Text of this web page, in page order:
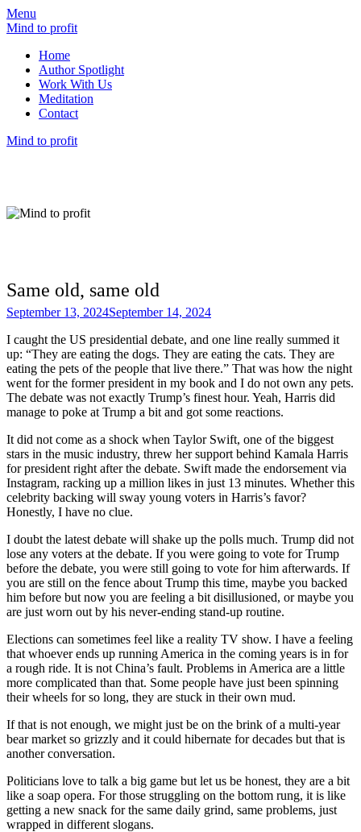
Menu
Mind to profit
Home
Author Spotlight
Work With Us
Meditation
Contact
Mind to profit
Same old, same old
September 13, 2024September 14, 2024
I caught the US presidential debate, and one line really summed it
up: “They are eating the dogs. They are eating the cats. They are
eating the pets of the people that live there.” That was how the night
went for the former president in my book and I do not own any pets.
The debate was not exactly Trump’s finest hour. Yeah, Harris did
manage to poke at Trump a bit and got some reactions.
It did not come as a shock when Taylor Swift, one of the biggest
stars in the music industry, threw her support behind Kamala Harris
for president right after the debate. Swift made the endorsement via
Instagram, racking up a million likes in just 13 minutes. Whether this
celebrity backing will sway young voters in Harris’s favor?
Honestly, I have no clue.
I doubt the latest debate will shake up the polls much. Trump did not
lose any voters at the debate. If you were going to vote for Trump
before the debate, you were still going to vote for him afterwards. If
you are still on the fence about Trump this time, maybe you backed
him before but now you are feeling a bit disillusioned, or maybe you
are just worn out by his never-ending stand-up routine.
Elections can sometimes feel like a reality TV show. I have a feeling
that whoever ends up running America in the coming years is in for
a rough ride. It is not China’s fault. Problems in America are a little
more complicated than that. Some people have just been spinning
their wheels for so long, they are stuck in their own mud.
If that is not enough, we might just be on the brink of a multi-year
bear market so grizzly and it could hibernate for decades but that is
another conversation.
Politicians love to talk a big game but let us be honest, they are a bit
like a soap opera. For those struggling on the bottom rung, it is like
getting a new snack for the same daily grind, same problems, just
wrapped in different slogans.